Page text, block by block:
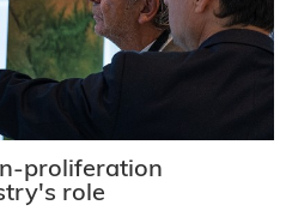
proliferation
role